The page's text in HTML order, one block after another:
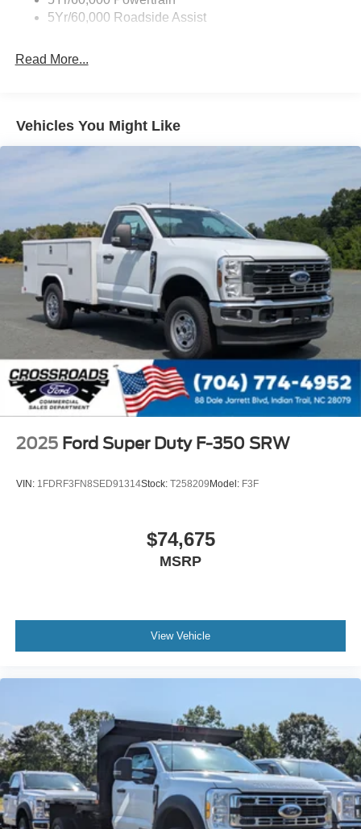
5Yr/60,000 Roadside Assist
Read More...
Vehicles You Might Like
2025 Ford Super Duty F-350 SRW
VIN: 1FDRF3FN8SED91314Stock: T258209Model: F3F
$74,675
MSRP
View Vehicle